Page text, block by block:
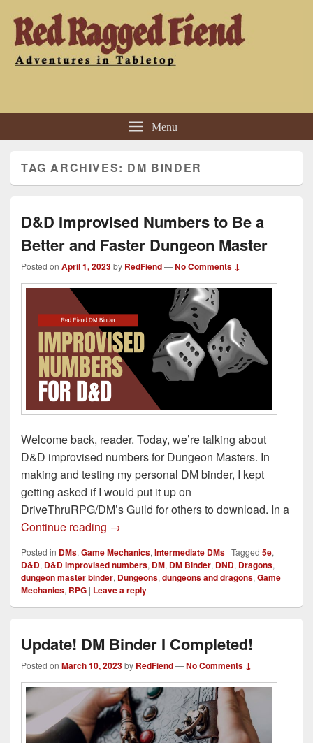
Red Ragged Fiend
Menu
TAG ARCHIVES: DM BINDER
D&D Improvised Numbers to Be a
Better and Faster Dungeon Master
Posted on April 1, 2023by RedFiend—No Comments ↓
Welcome back, reader. Today, we’re talking about
D&D improvised numbers for Dungeon Masters. In
making and testing my personal DM binder, I kept
getting asked if I would put it up on
DriveThruRPG/DM’s Guild for others to download. In a
Continue reading D&D Improvised Numbers to Be a
→
Posted in DMs, Game Mechanics, Intermediate DMs | Tagged 5e,
D&D, D&D improvised numbers, DM, DM Binder, DND, Dragons,
dungeon master binder, Dungeons, dungeons and dragons, Game
Mechanics, RPG | Leave a reply
Update! DM Binder I Completed!
Posted on March 10, 2023by RedFiend—No Comments ↓